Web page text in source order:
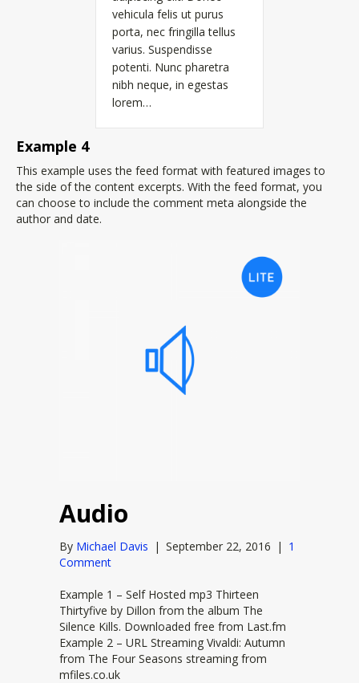
vehicula felis ut purus
porta, nec fringilla tellus
varius. Suspendisse
potenti. Nunc pharetra
nibh neque, in egestas
lorem…
Example 4
This example uses the feed format with featured images to
the side of the content excerpts. With the feed format, you
can choose to include the comment meta alongside the
author and date.
Audio
By Michael Davis | September 22, 2016 | 1
Comment
Example 1 – Self Hosted mp3 Thirteen
Thirtyfive by Dillon from the album The
Silence Kills. Downloaded free from Last.fm
Example 2 – URL Streaming Vivaldi: Autumn
from The Four Seasons streaming from
mfiles.co.uk